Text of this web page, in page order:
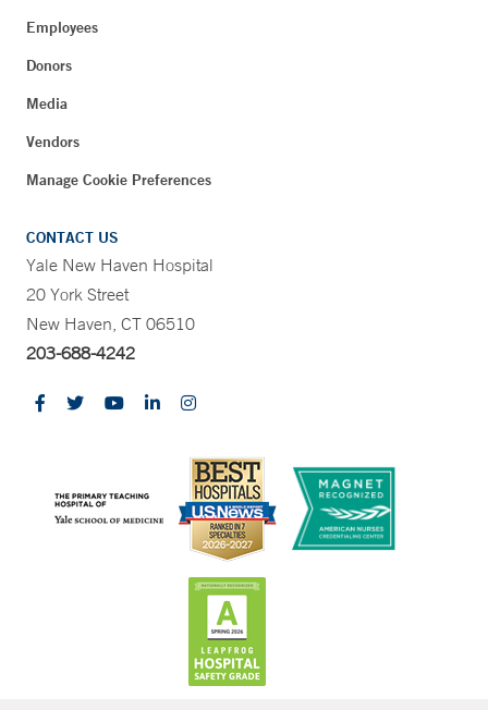
Employees
Donors
Media
Vendors
Manage Cookie Preferences
CONTACT US
Yale New Haven Hospital
20 York Street
New Haven, CT 06510
203-688-4242